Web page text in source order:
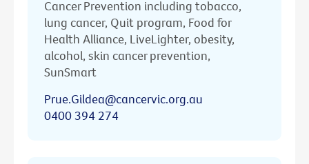
Cancer Prevention including tobacco,
lung cancer, Quit program, Food for
Health Alliance, LiveLighter, obesity,
alcohol, skin cancer prevention,
SunSmart
Prue.Gildea@cancervic.org.au
0400 394 274